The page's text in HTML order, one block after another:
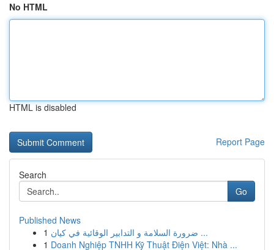
No HTML
HTML is disabled
Report Page
Search
Go
Published News
1
ضرورة السلامة و التدابير الوقائية في كيان ...
1 Doanh Nghiệp TNHH Kỹ Thuật Điện Việt: Nhà ...